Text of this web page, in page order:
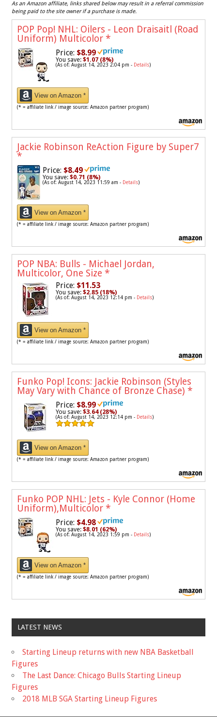
As an Amazon affiliate, links shared below may result in a referral commission
being paid to the site owner if a purchase is made.
POP Pop! NHL: Oilers - Leon Draisaitl (Road
Uniform) Multicolor *
Price: $8.99
You save: $1.07 (8%)
(As of: August 14, 2023 2:04 pm - Details)
View on Amazon *
(* = affiliate link / image source: Amazon partner program)
Jackie Robinson ReAction Figure by Super7
*
Price: $8.49
You save: $0.71 (8%)
(As of: August 14, 2023 11:59 am - Details)
View on Amazon *
(* = affiliate link / image source: Amazon partner program)
POP NBA: Bulls - Michael Jordan,
Multicolor, One Size *
Price: $11.53
You save: $2.85 (18%)
(As of: August 14, 2023 12:14 pm - Details)
View on Amazon *
(* = affiliate link / image source: Amazon partner program)
Funko Pop! Icons: Jackie Robinson (Styles
May Vary with Chance of Bronze Chase) *
Price: $8.99
You save: $3.64 (28%)
(As of: August 14, 2023 12:14 pm - Details)
View on Amazon *
(* = affiliate link / image source: Amazon partner program)
Funko POP NHL: Jets - Kyle Connor (Home
Uniform),Multicolor *
Price: $4.98
You save: $8.01 (62%)
(As of: August 14, 2023 1:59 pm - Details)
View on Amazon *
(* = affiliate link / image source: Amazon partner program)
LATEST NEWS
Starting Lineup returns with new NBA Basketball
Figures
The Last Dance: Chicago Bulls Starting Lineup
Figures
2018 MLB SGA Starting Lineup Figures